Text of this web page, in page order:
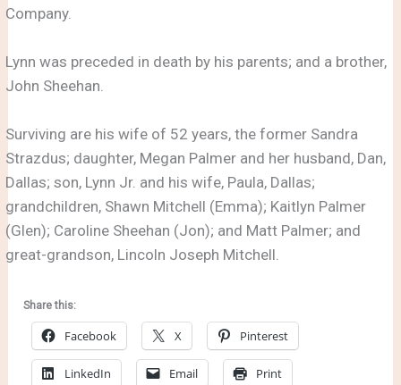
Company.
Lynn was preceded in death by his parents; and a brother,
John Sheehan.
Surviving are his wife of 52 years, the former Sandra
Strazdus; daughter, Megan Palmer and her husband, Dan,
Dallas; son, Lynn Jr. and his wife, Paula, Dallas;
grandchildren, Shawn Mitchell (Emma); Kaitlyn Palmer
(Glen); Caroline Sheehan (Jon); and Matt Palmer; and
great-grandson, Lincoln Joseph Mitchell.
Share this:
Facebook X Pinterest
LinkedIn Email Print